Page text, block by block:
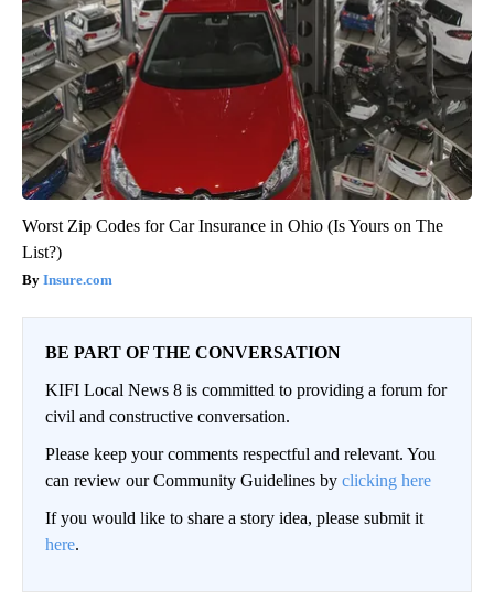
Worst Zip Codes for Car Insurance in Ohio (Is Yours on The
List?)
Insure.com
BE PART OF THE CONVERSATION
KIFI Local News 8 is committed to providing a forum for
civil and constructive conversation.
Please keep your comments respectful and relevant. You
can review our Community Guidelines by clicking here
If you would like to share a story idea, please submit it
here.